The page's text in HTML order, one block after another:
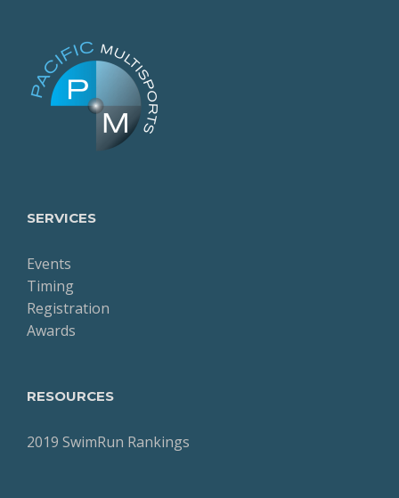
SERVICES
Events
Timing
Registration
Awards
RESOURCES
2019 SwimRun Rankings